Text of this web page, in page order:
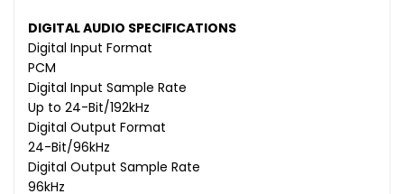
DIGITAL AUDIO SPECIFICATIONS
Digital Input Format
PCM
Digital Input Sample Rate
Up to 24-Bit/192kHz
Digital Output Format
24-Bit/96kHz
Digital Output Sample Rate
96kHz